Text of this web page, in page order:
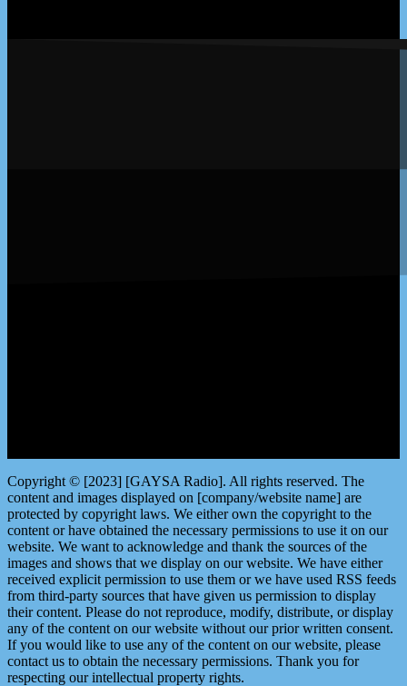
Copyright © [2023] [GAYSA Radio]. All rights reserved. The
content and images displayed on [company/website name] are
protected by copyright laws. We either own the copyright to the
content or have obtained the necessary permissions to use it on our
website. We want to acknowledge and thank the sources of the
images and shows that we display on our website. We have either
received explicit permission to use them or we have used RSS feeds
from third-party sources that have given us permission to display
their content. Please do not reproduce, modify, distribute, or display
any of the content on our website without our prior written consent.
If you would like to use any of the content on our website, please
contact us to obtain the necessary permissions. Thank you for
respecting our intellectual property rights.